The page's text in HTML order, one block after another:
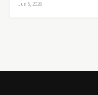
Jun 5, 2026